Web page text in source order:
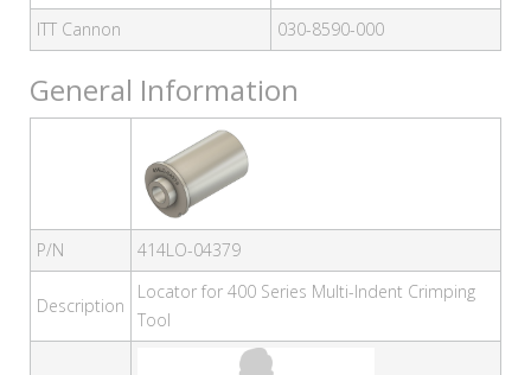
ITT Cannon
030-8590-000
General Information
P/N 414LO-04379
Description
Locator for 400 Series Multi-Indent Crimping
Tool